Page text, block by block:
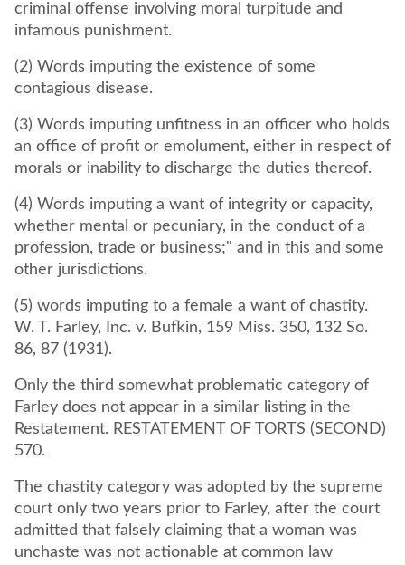
criminal offense involving moral turpitude and
infamous punishment.
(2) Words imputing the existence of some
contagious disease.
(3) Words imputing unfitness in an officer who holds
an office of profit or emolument, either in respect of
morals or inability to discharge the duties thereof.
(4) Words imputing a want of integrity or capacity,
whether mental or pecuniary, in the conduct of a
profession, trade or business;" and in this and some
other jurisdictions.
(5) words imputing to a female a want of chastity.
W. T. Farley, Inc. v. Bufkin, 159 Miss. 350, 132 So.
86, 87 (1931).
Only the third somewhat problematic category of
Farley does not appear in a similar listing in the
Restatement. RESTATEMENT OF TORTS (SECOND)
570.
The chastity category was adopted by the supreme
court only two years prior to Farley, after the court
admitted that falsely claiming that a woman was
unchaste was not actionable at common law